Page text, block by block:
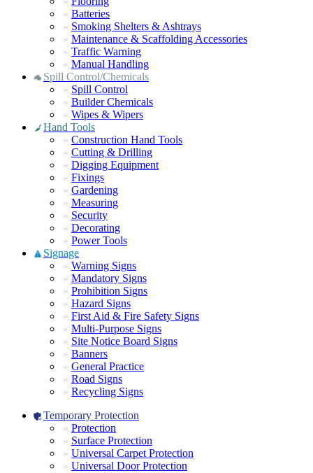
Batteries
Smoking Shelters & Ashtrays
Maintenance & Scaffolding Accessories
Traffic Warning
Manual Handling
Spill Control/Chemicals
Spill Control
Builder Chemicals
Wipes & Wipers
Hand Tools
Construction Hand Tools
Cutting & Drilling
Digging Equipment
Fixings
Gardening
Measuring
Security
Decorating
Power Tools
Signage
Warning Signs
Mandatory Signs
Prohibition Signs
Hazard Signs
First Aid & Fire Safety Signs
Multi-Purpose Signs
Site Notice Board Signs
Banners
General Practice
Road Signs
Recycling Signs
Temporary Protection
Protection
Surface Protection
Universal Carpet Protection
Universal Door Protection